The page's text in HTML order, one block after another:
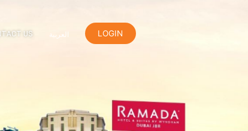
ORANGE REWARDS CONTACT US